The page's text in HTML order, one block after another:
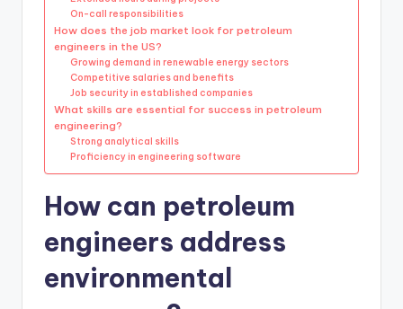
On-call responsibilities
How does the job market look for petroleum
engineers in the US?
Growing demand in renewable energy sectors
Competitive salaries and benefits
Job security in established companies
What skills are essential for success in petroleum
engineering?
Strong analytical skills
Proficiency in engineering software
How can petroleum
engineers address
environmental